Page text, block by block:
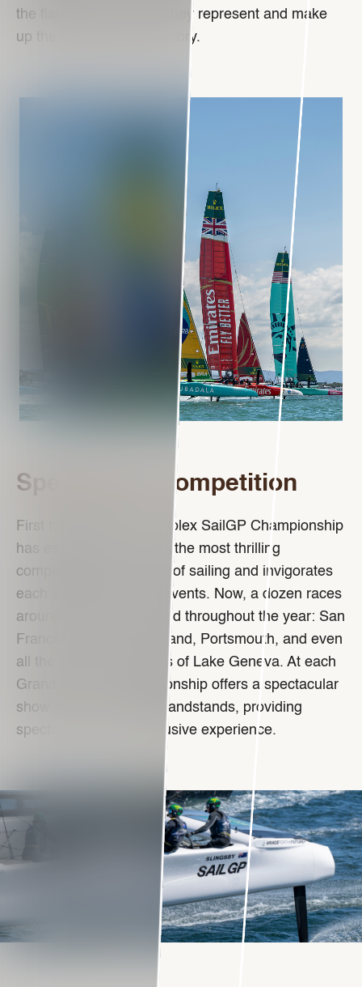
the flags of the nations they represent and make
up the fastest fleet in history.
Spectacular competition
First held in 2019, the Rolex SailGP Championship
has established itself as the most thrilling
competition in the world of sailing and invigorates
each season with new events. Now, a dozen races
around the world are held throughout the year: San
Francisco, Dubai, Auckland, Portsmouth, and even
all the way to the shores of Lake Geneva. At each
Grand Prix, the championship offers a spectacular
show in front of huge grandstands, providing
spectators with an exclusive experience.